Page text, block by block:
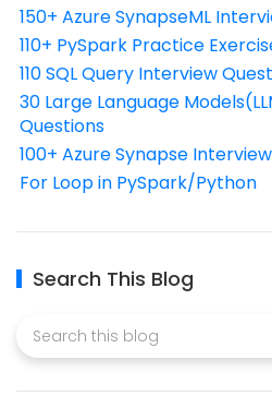
150+ Azure SynapseML
110+ PySpark Practice
110 SQL Query Interview
30 Large Language
Questions
100+ Azure Synapse
For Loop in PySpark/Python
Search This Blog